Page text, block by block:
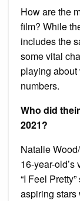
How are the
film? While
includes the
some vital
playing about
numbers.
Who did
2021?
Natalie
16-year-old’s
“I Feel
aspiring stars